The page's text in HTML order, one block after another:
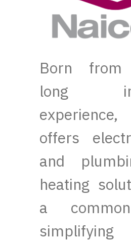
Born from
long
offers
and
heating
a
simplifying